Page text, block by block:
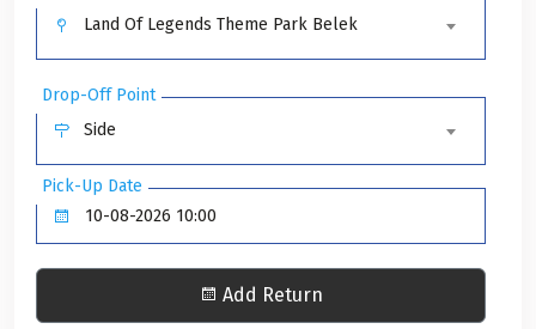
Land Of Legends Theme Park Belek
Drop-Off Point
Side
Pick-Up Date
Add Return